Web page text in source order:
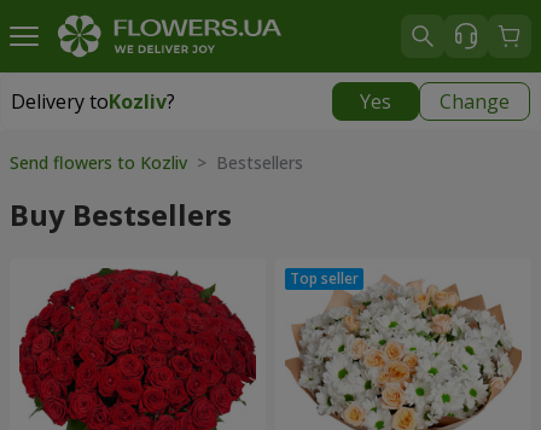
Delivery toKozliv? Yes Change
Delivery toKozliv
Send flowers to Kozliv > Bestsellers
Buy Bestsellers